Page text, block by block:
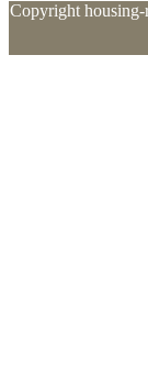
Copyright